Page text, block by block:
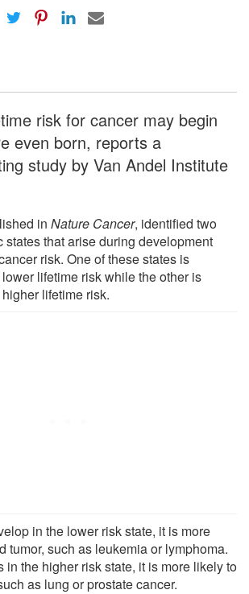
risk for cancer may begin
even born, reports a
study by Van Andel Institute
in Nature Cancer, identified two
states that arise during development
risk. One of these states is
lifetime risk while the other is
lifetime risk.
in the lower risk state, it is more
tumor, such as leukemia or lymphoma.
in the higher risk state, it is more likely to
as lung or prostate cancer.